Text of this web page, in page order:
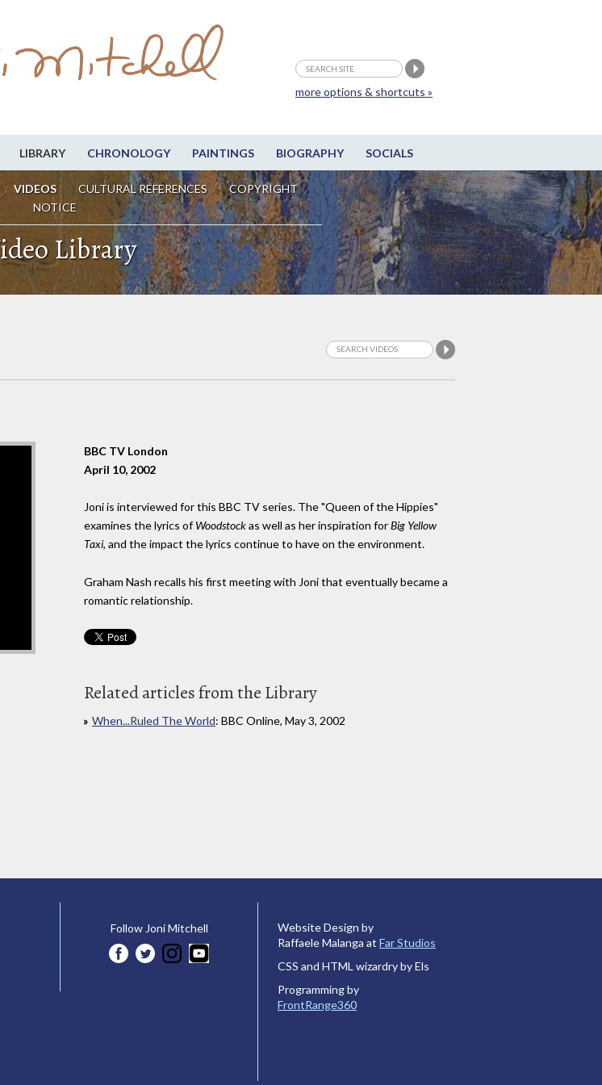
LIBRARY CHRONOLOGY PAINTINGS BIOGRAPHY SOCIALS
VIDEOS CULTURAL REFERENCES
COPYRIGHT
NOTICE
more options & shortcuts »
Library
BBC TV London
April 10, 2002
Joni is interviewed for this BBC TV series. The "Queen of the Hippies"
examines the lyrics ofWoodstockas well as her inspiration forBig Yellow
Taxi, and the impact the lyrics continue to have on the environment.
Graham Nash recalls his first meeting with Joni that eventually became a
romantic relationship.
Related articles from the Library
When...Ruled The World: BBC Online, May 3, 2002
Follow Joni Mitchell
Website Design by
Raffaele Malanga at Far Studios
CSS and HTML wizardry by Els
Programming by
FrontRange360